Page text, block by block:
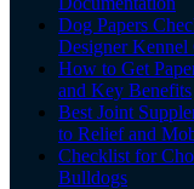
Dog Papers
Designer Kennel
How to Get
and Key Benefits
Best Joint
to Relief and
Checklist for
Bulldogs